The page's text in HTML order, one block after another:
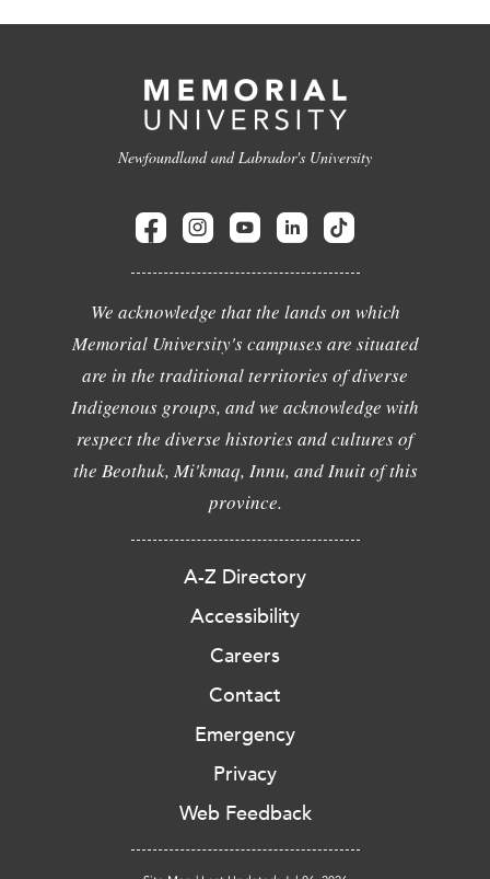
Newfoundland and Labrador's University
We acknowledge that the lands on which
Memorial University's campuses are situated
are in the traditional territories of diverse
Indigenous groups, and we acknowledge with
respect the diverse histories and cultures of
the Beothuk, Mi'kmaq, Innu, and Inuit of this
province.
A-Z Directory
Accessibility
Careers
Contact
Emergency
Privacy
Web Feedback